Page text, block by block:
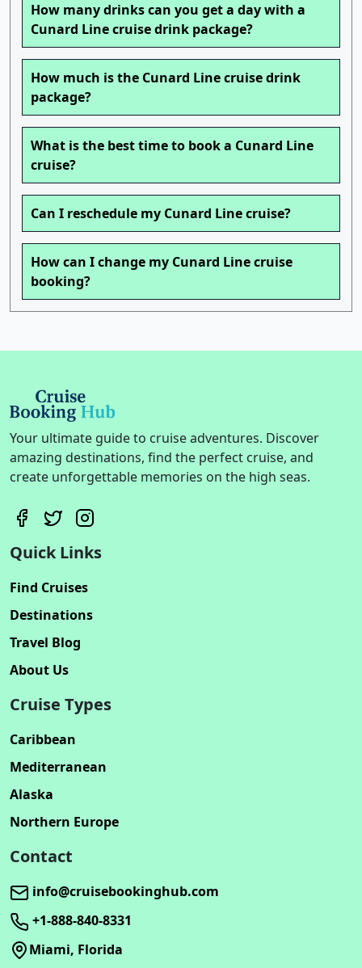
How many drinks can you get a day with a
Cunard Line cruise drink package?
How much is the Cunard Line cruise drink
package?
What is the best time to book a Cunard Line
cruise?
Can I reschedule my Cunard Line cruise?
How can I change my Cunard Line cruise
booking?
Your ultimate guide to cruise adventures. Discover
amazing destinations, find the perfect cruise, and
create unforgettable memories on the high seas.
Quick Links
Find Cruises
Destinations
Travel Blog
About Us
Cruise Types
Caribbean
Mediterranean
Alaska
Northern Europe
Contact
info@cruisebookinghub.com
+1-888-840-8331
Miami, Florida